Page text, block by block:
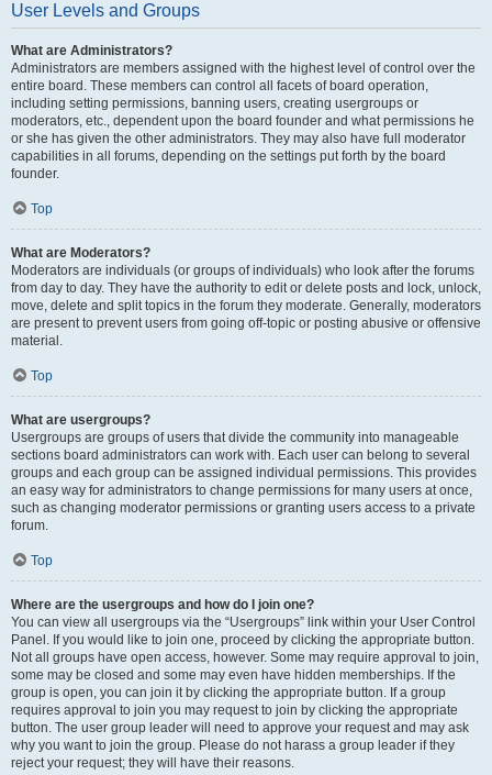
User Levels and Groups
What are Administrators?
Administrators are members assigned with the highest level of control over the
entire board. These members can control all facets of board operation,
including setting permissions, banning users, creating usergroups or
moderators, etc., dependent upon the board founder and what permissions he
or she has given the other administrators. They may also have full moderator
capabilities in all forums, depending on the settings put forth by the board
founder.
Top
What are Moderators?
Moderators are individuals (or groups of individuals) who look after the forums
from day to day. They have the authority to edit or delete posts and lock, unlock,
move, delete and split topics in the forum they moderate. Generally, moderators
are present to prevent users from going off-topic or posting abusive or offensive
material.
Top
What are usergroups?
Usergroups are groups of users that divide the community into manageable
sections board administrators can work with. Each user can belong to several
groups and each group can be assigned individual permissions. This provides
an easy way for administrators to change permissions for many users at once,
such as changing moderator permissions or granting users access to a private
forum.
Top
Where are the usergroups and how do I join one?
You can view all usergroups via the “Usergroups” link within your User Control
Panel. If you would like to join one, proceed by clicking the appropriate button.
Not all groups have open access, however. Some may require approval to join,
some may be closed and some may even have hidden memberships. If the
group is open, you can join it by clicking the appropriate button. If a group
requires approval to join you may request to join by clicking the appropriate
button. The user group leader will need to approve your request and may ask
why you want to join the group. Please do not harass a group leader if they
reject your request; they will have their reasons.